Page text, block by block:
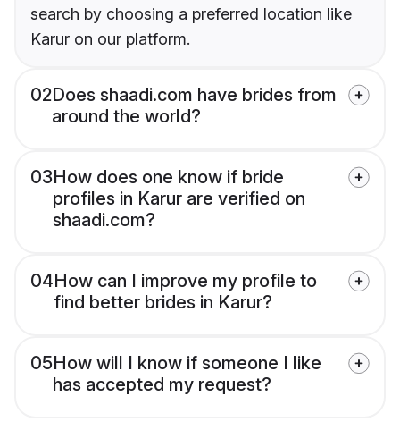
search by choosing a preferred location like
Karur on our platform.
02Does shaadi.com have brides from
around the world?
03How does one know if bride
profiles in Karur are verified on
shaadi.com?
04How can I improve my profile to
find better brides in Karur?
05How will I know if someone I like
has accepted my request?